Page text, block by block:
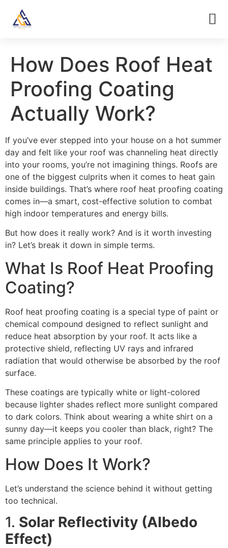
How Does Roof Heat
Proofing Coating
Actually Work?
If you’ve ever stepped into your house on a hot summer
day and felt like your roof was channeling heat directly
into your rooms, you’re not imagining things. Roofs are
one of the biggest culprits when it comes to heat gain
inside buildings. That’s where roof heat proofing coating
comes in—a smart, cost-effective solution to combat
high indoor temperatures and energy bills.
But how does it really work? And is it worth investing
in? Let’s break it down in simple terms.
What Is Roof Heat Proofing
Coating?
Roof heat proofing coating is a special type of paint or
chemical compound designed to reflect sunlight and
reduce heat absorption by your roof. It acts like a
protective shield, reflecting UV rays and infrared
radiation that would otherwise be absorbed by the roof
surface.
These coatings are typically white or light-colored
because lighter shades reflect more sunlight compared
to dark colors. Think about wearing a white shirt on a
sunny day—it keeps you cooler than black, right? The
same principle applies to your roof.
How Does It Work?
Let’s understand the science behind it without getting
too technical.
1. Solar Reflectivity (Albedo
Effect)